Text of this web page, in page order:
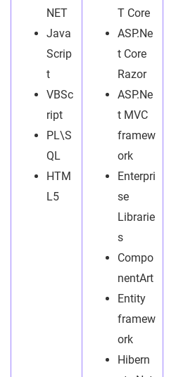
NET
Java
Scrip
t
VBSc
ript
PL\S
QL
HTM
L5
T Core
ASP.Ne
t Core
Razor
ASP.Ne
t MVC
framew
ork
Enterpri
se
Librarie
s
Compo
nentArt
Entity
framew
ork
Hibern